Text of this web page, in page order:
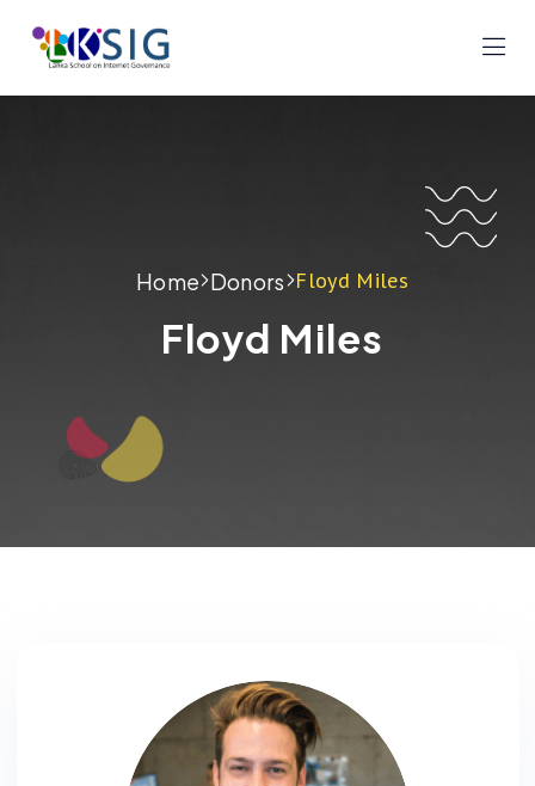
Home Donors Floyd Miles
Floyd Miles